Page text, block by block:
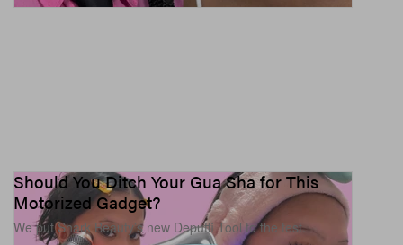
Should You Ditch Your Gua Sha for This
Motorized Gadget?
We put Shark Beauty’s new Depuffi Tool to the test.